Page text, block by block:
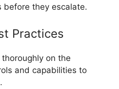
before they escalate.
Practices
on the
and capabilities to